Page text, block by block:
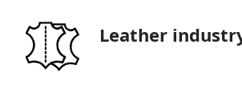
Leather